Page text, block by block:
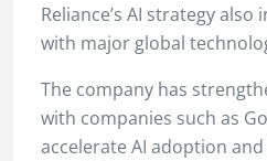
Reliance’s AI strategy
with major global
The company has
with companies such as
accelerate AI adoption